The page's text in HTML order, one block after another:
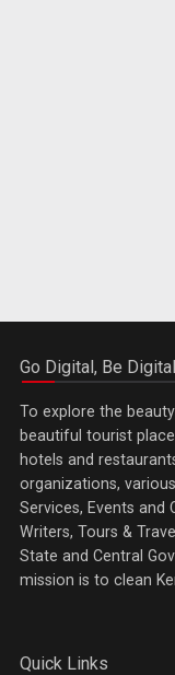
Go Digital, Be Digital
To explore the
beautiful tourist
hotels and
organizations,
Services, Events and
Writers, Tours &
State and Central
mission is to clean
Quick Links